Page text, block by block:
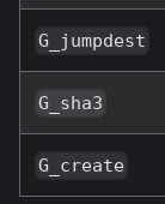
G_jumpdest
G_sha3
G_create